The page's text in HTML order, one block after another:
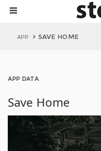
APP SAVE HOME
APP DATA
Save Home